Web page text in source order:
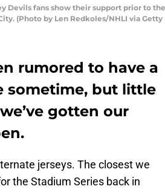
Devils fans show their support prior to
(Photo by Len Redkoles/NHLI via Getty
rumored to have a
sometime, but little
gotten our
jerseys. The closest we
the Stadium Series back in